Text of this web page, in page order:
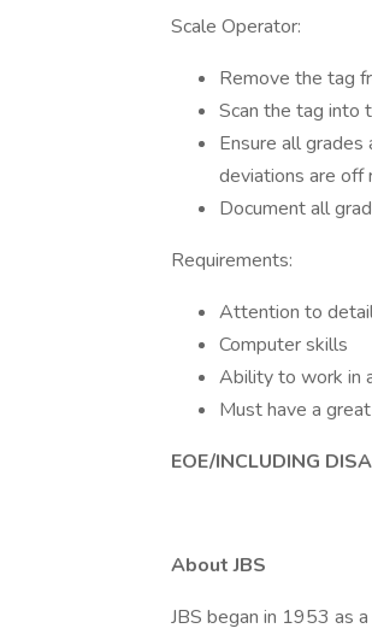
Scale Operator:
Remove the tag
Scan the tag into
Ensure all
deviations are off
Document all
Requirements:
Attention to
Computer skills
Ability to work in
Must have a
EOE/INCLUDING
About JBS
JBS began in 1953 as